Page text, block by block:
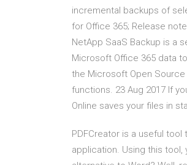
incremental backups of
for Office 365; Release
NetApp SaaS Backup is a
Microsoft Office 365 data
the Microsoft Open
functions. 23 Aug 2017 If
Online saves your files in
PDFCreator is a useful
application. Using this